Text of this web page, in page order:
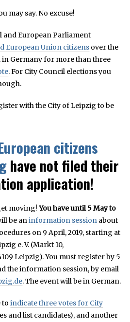
may say. No excuse!
and European Parliament
European Union citizens over the
in Germany for more than three
. For City Council elections you
with the City of Leipzig to be
citizens
have not filed their
application!
moving!You have until 5 May to
be aninformation session about
on 9 April, 2019, starting at
e. V. (Markt 10,
Leipzig). You must register by 5
the information session, by email
. The event will be in German.
toindicate three votes for City
and list candidates), and another